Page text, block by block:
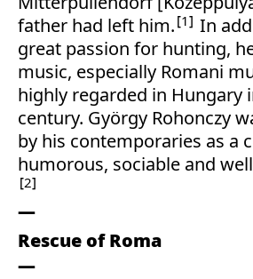
father had left him. 1
In
great passion for hunting,
music, especially Romani
highly regarded in Hungary
century. György Rohonczy
by his contemporaries as a
humorous, sociable and
2
Rescue of Roma